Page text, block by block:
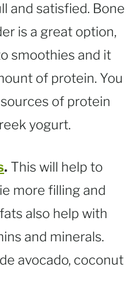
and satisfied. Bone
is a great option,
smoothies and it
of protein. You
of protein
yogurt.
. This will help to
more filling and
also help with
and minerals.
avocado, coconut